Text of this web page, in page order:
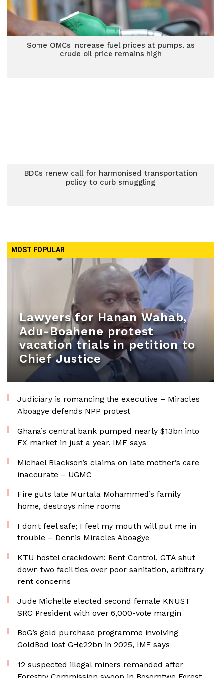
Some OMCs increase fuel prices at pumps, as
crude oil price remains high
BDCs renew call for harmonised transportation
policy to curb smuggling
MOST POPULAR
Lawyers for Hanan Wahab,
Adu-Boahene protest
vacation trials in petition to
Chief Justice
Judiciary is romancing the executive – Miracles
Aboagye defends NPP protest
Ghana’s central bank pumped nearly $13bn into
FX market in just a year, IMF says
Michael Blackson’s claims on late mother’s care
inaccurate – UGMC
Fire guts late Murtala Mohammed’s family
home, destroys nine rooms
I don’t feel safe; I feel my mouth will put me in
trouble – Dennis Miracles Aboagye
KTU hostel crackdown: Rent Control, GTA shut
down two facilities over poor sanitation, arbitrary
rent concerns
Jude Michelle elected second female KNUST
SRC President with over 6,000-vote margin
BoG’s gold purchase programme involving
GoldBod lost GH¢22bn in 2025, IMF says
12 suspected illegal miners remanded after